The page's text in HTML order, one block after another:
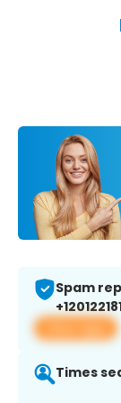
Spam
View app
Times